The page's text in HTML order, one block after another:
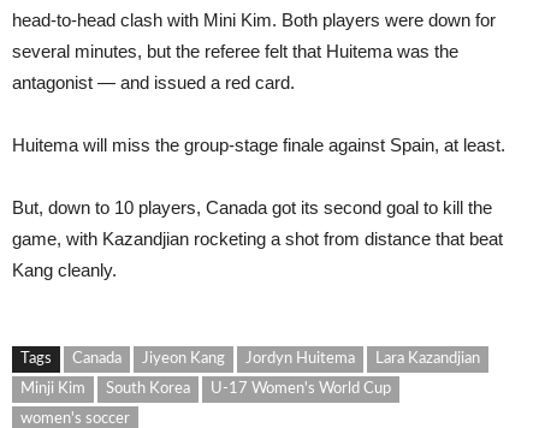
head-to-head clash with Mini Kim. Both players were down for
several minutes, but the referee felt that Huitema was the
antagonist — and issued a red card.
Huitema will miss the group-stage finale against Spain, at least.
But, down to 10 players, Canada got its second goal to kill the
game, with Kazandjian rocketing a shot from distance that beat
Kang cleanly.
Tags Canada Jiyeon Kang Jordyn Huitema
Lara Kazandjian
Minji Kim
South Korea
U-17 Women's World Cup
women's soccer